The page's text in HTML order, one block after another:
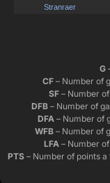
G
CF – Number of
SF – Number
DFB – Number of
DFA – Number of
WFB– Number of
LFA – Number
PTS – Number of points